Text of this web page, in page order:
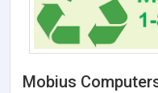
Mobius